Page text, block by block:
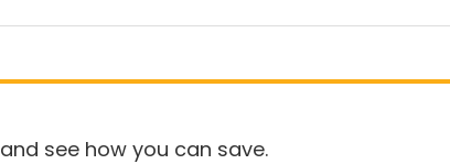
and see how you can save.